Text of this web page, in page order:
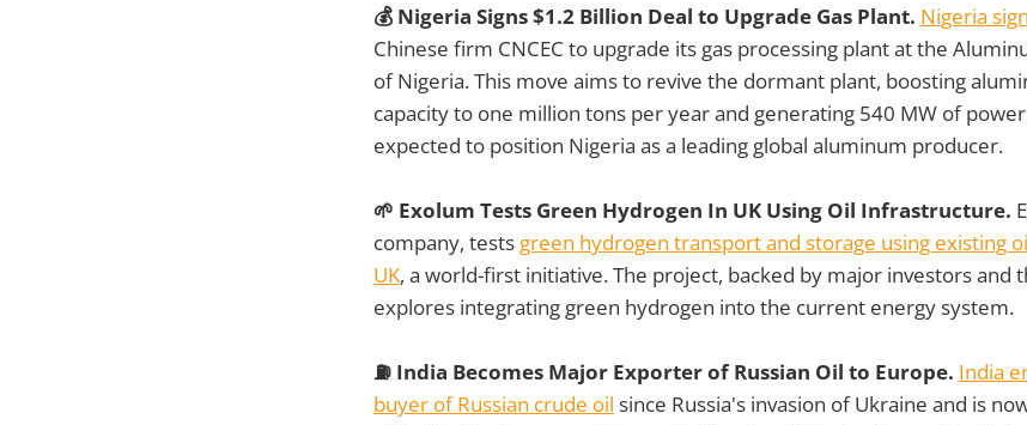
💰 Nigeria Signs $1.2 Billion Deal to Upgrade Gas Plant. Nigeria
Chinese firm CNCEC to upgrade its gas processing plant at the
of Nigeria. This move aims to revive the dormant plant, boosting
capacity to one million tons per year and generating 540 MW of
expected to position Nigeria as a leading global aluminum producer.
🌱 Exolum Tests Green Hydrogen In UK Using Oil Infrastructure.
company, tests green hydrogen transport and storage using existing
UK, a world-first initiative. The project, backed by major investors and
explores integrating green hydrogen into the current energy system.
⛽ India Becomes Major Exporter of Russian Oil to Europe. India
buyer of Russian crude oil since Russia's invasion of Ukraine and is